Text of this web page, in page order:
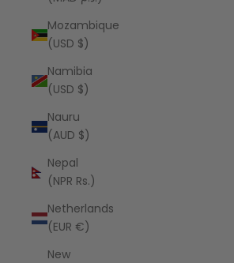
Mozambique
(USD $)
Namibia
(USD $)
Nauru
(AUD $)
Nepal
(NPR Rs.)
Netherlands
(EUR €)
New